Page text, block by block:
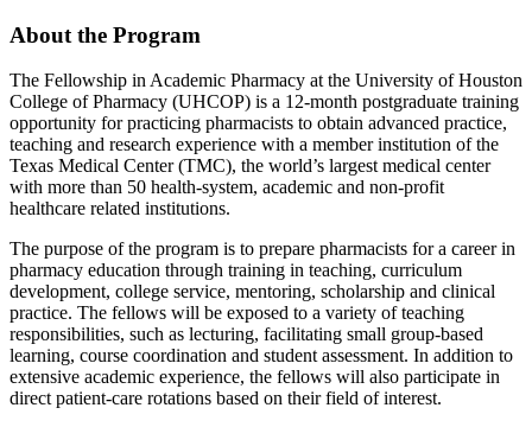
About the Program
The Fellowship in Academic Pharmacy at the University of Houston
College of Pharmacy (UHCOP) is a 12-month postgraduate training
opportunity for practicing pharmacists to obtain advanced practice,
teaching and research experience with a member institution of the
Texas Medical Center (TMC), the world’s largest medical center
with more than 50 health-system, academic and non-profit
healthcare related institutions.
The purpose of the program is to prepare pharmacists for a career in
pharmacy education through training in teaching, curriculum
development, college service, mentoring, scholarship and clinical
practice. The fellows will be exposed to a variety of teaching
responsibilities, such as lecturing, facilitating small group-based
learning, course coordination and student assessment. In addition to
extensive academic experience, the fellows will also participate in
direct patient-care rotations based on their field of interest.